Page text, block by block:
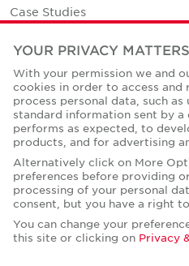
Case Studies
Office Space Calculator
Careers
Contact Us
Office Locations
Corporate Social
YOUR PRIVACY
With your permission we and
cookies in order to access
process personal data, such
standard information sent by
performs as expected, to
products, and for advertising
Alternatively click on More
preferences before providing
processing of your personal
consent, but you have a right
You can change your
this site or clicking on Privacy